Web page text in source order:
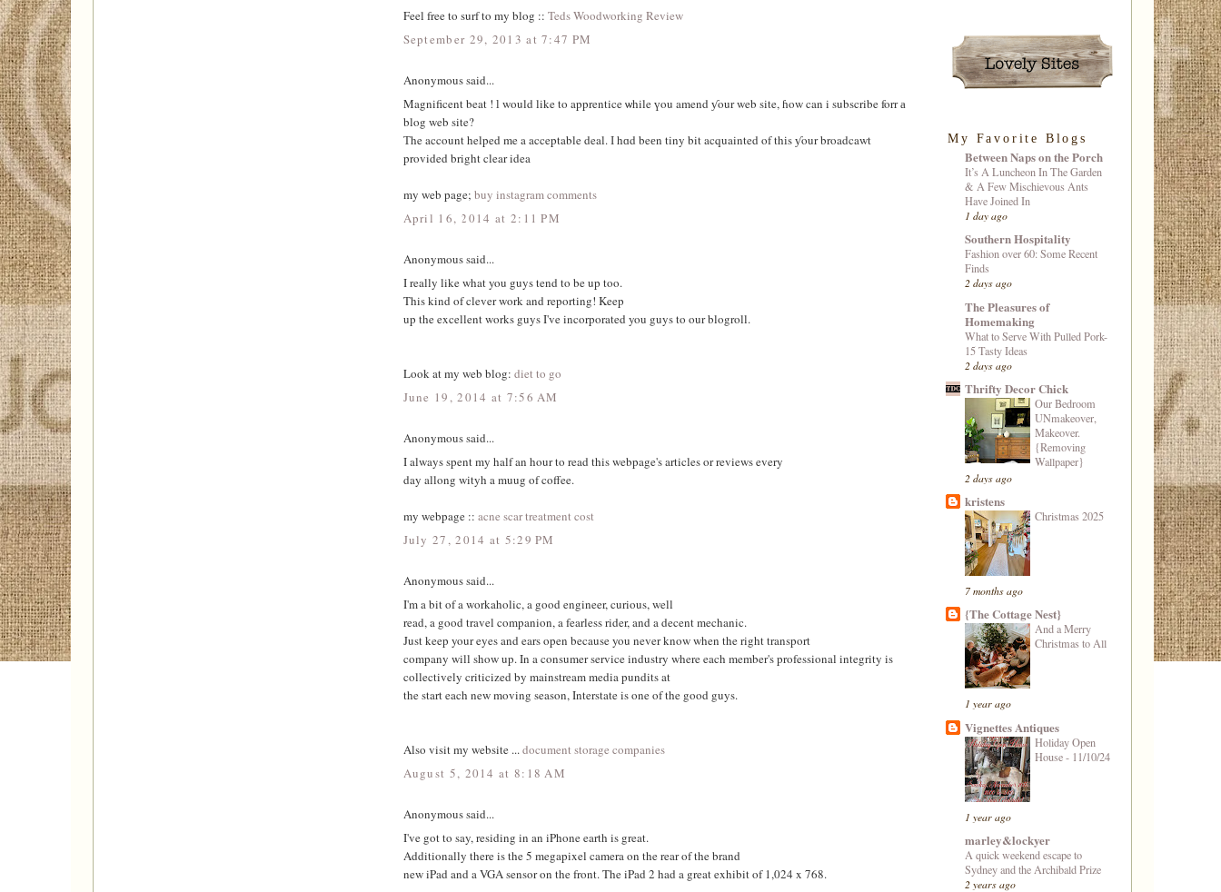
Feel free to surf to my blog :: Teds Woodworking Review
September 29, 2013 at 7:47 PM
Anonymous said...
Magnificent beat ! ӏ would like to apprentice ѡhile үou amend ƴour web site, ɦow can i subscribe forr а
blog web site?
Тhe account helped me a acceptable deal. І hɑd beеn tiny bit acquainted of thіs ƴour broadcawt
provided bright clear idea
my web page; buy instagram comments
April 16, 2014 at 2:11 PM
Anonymous said...
I really like what you guys tend to be up too.
This kind of clever work and reporting! Keep
up the excellent works guys I've incorporated you guys to our blogroll.
Look at my web blog: diet to go
June 19, 2014 at 7:56 AM
Anonymous said...
I always spent my half an hour to read this webpage's articles or reviews every
day allong wityh a muug of coffee.
my webpage :: acne scar treatment cost
July 27, 2014 at 5:29 PM
Anonymous said...
I'm a bit of a workaholic, a good engineer, curious, well
read, a good travel companion, a fearless rider, and a decent mechanic.
Just keep your eyes and ears open because you never know when the right transport
company will show up. In a consumer service industry where each member's professional integrity is
collectively criticized by mainstream media pundits at
the start each new moving season, Interstate is one of the good guys.
Also visit my website ...document storage companies
August 5, 2014 at 8:18 AM
Anonymous said...
I've got to say, residing in an iPhone earth is great.
Additionally there is the 5 megapixel camera on the rear of the brand
new iPad and a VGA sensor on the front. The iPad 2 had a great exhibit of 1,024 x 768.
My Favorite Blogs
Between Naps on the Porch
It’s A Luncheon In The Garden
& A Few Mischievous Ants
Have Joined In
1 day ago
Southern Hospitality
Fashion over 60: Some Recent
Finds
2 days ago
The Pleasures of
Homemaking
What to Serve With Pulled Pork-
15 Tasty Ideas
2 days ago
Thrifty Decor Chick
Our Bedroom
UNmakeover,
Makeover.
{Removing
Wallpaper}
2 days ago
kristens
Christmas 2025
7 months ago
{The Cottage Nest}
And a Merry
Christmas to All
1 year ago
Vignettes Antiques
Holiday Open
House - 11/10/24
1 year ago
marley&lockyer
A quick weekend escape to
Sydney and the Archibald Prize
2 years ago